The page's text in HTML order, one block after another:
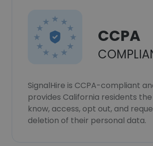
CCPA
SignalHire is CCPA-compliant
provides California residents
know, access, opt out, and
deletion of their personal data.